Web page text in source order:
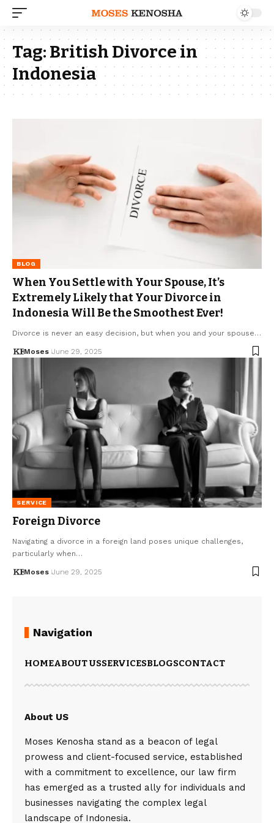
Tag:British Divorce in
Indonesia
BLOG
When You Settle with Your Spouse, It’s
Extremely Likely that Your Divorce in
Indonesia Will Be the Smoothest Ever!
Divorce is never an easy decision, but when you and your spouse…
Moses June 29, 2025
SERVICE
Foreign Divorce
Navigating a divorce in a foreign land poses unique challenges,
particularly when…
Moses June 29, 2025
Navigation
HOMEABOUT USSERVICESBLOGSCONTACT
About US
Moses Kenosha stand as a beacon of legal
prowess and client-focused service, established
with a commitment to excellence, our law firm
has emerged as a trusted ally for individuals and
businesses navigating the complex legal
landscape of Indonesia.